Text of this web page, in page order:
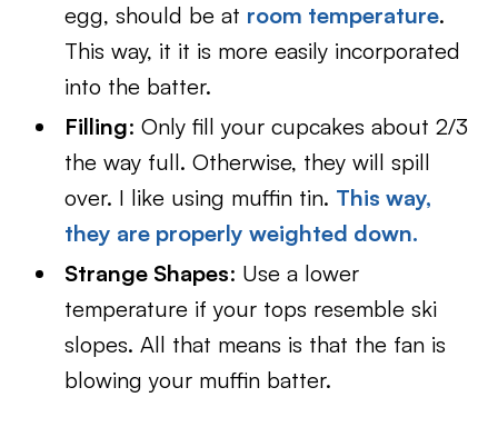
egg, should be at room temperature.
This way, it it is more easily incorporated
into the batter.
Filling: Only fill your cupcakes about 2/3
the way full. Otherwise, they will spill
over. I like using muffin tin. This way,
they are properly weighted down.
Strange Shapes: Use a lower
temperature if your tops resemble ski
slopes. All that means is that the fan is
blowing your muffin batter.